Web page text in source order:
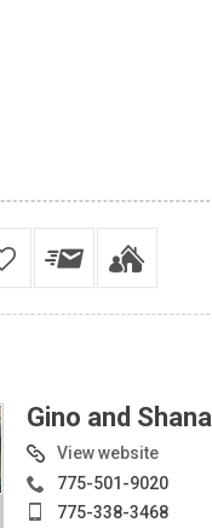
Gino and Shana
View website
775-501-9020
775-338-3468